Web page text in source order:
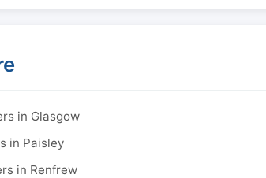
in Glasgow
in Paisley
in Renfrew